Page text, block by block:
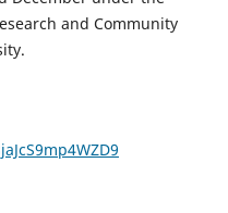
and Community